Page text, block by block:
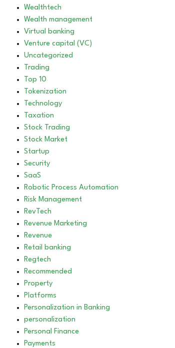
Wealthtech
Wealth management
Virtual banking
Venture capital (VC)
Uncategorized
Trading
Top 10
Tokenization
Technology
Taxation
Stock Trading
Stock Market
Startup
Security
SaaS
Robotic Process Automation
Risk Management
RevTech
Revenue Marketing
Revenue
Retail banking
Regtech
Recommended
Property
Platforms
Personalization in Banking
personalization
Personal Finance
Payments